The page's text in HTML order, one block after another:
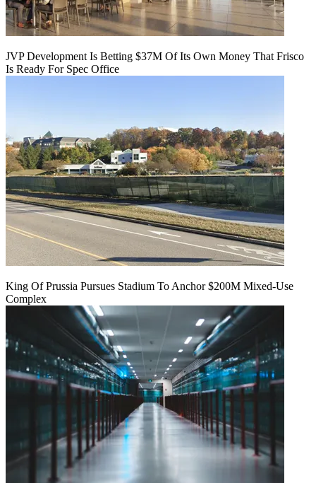
JVP Development Is Betting $37M Of Its Own Money That Frisco
Is Ready For Spec Office
King Of Prussia Pursues Stadium To Anchor $200M Mixed-Use
Complex